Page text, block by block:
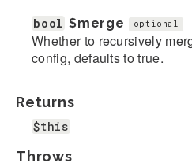
bool $merge optional
Whether to recursively
config, defaults to true.
Returns
$this
Throws